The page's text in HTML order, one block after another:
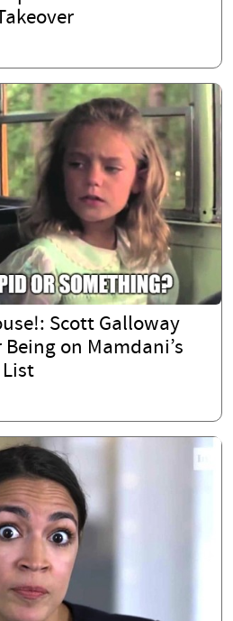
Scott Galloway
on Mamdani’s
List